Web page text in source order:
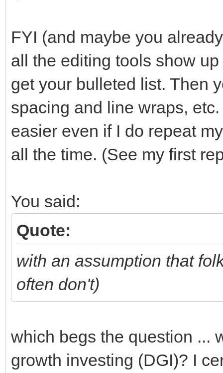
FYI (and maybe you
all the editing tools show
get your bulleted list. Then
spacing and line wraps,
easier even if I do repeat
all the time. (See my first
You said:
Quote:
with an assumption that
often don't)
which begs the question ...
growth investing (DGI)? I